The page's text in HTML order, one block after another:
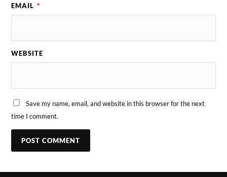
EMAIL *
WEBSITE
Save my name, email, and website in this browser for the next
time I comment.